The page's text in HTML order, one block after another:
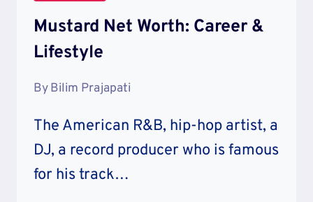
Mustard Net Worth: Career &
Lifestyle
ByBilim Prajapati
The American R&B, hip-hop artist, a
DJ, a record producer who is famous
for his track…